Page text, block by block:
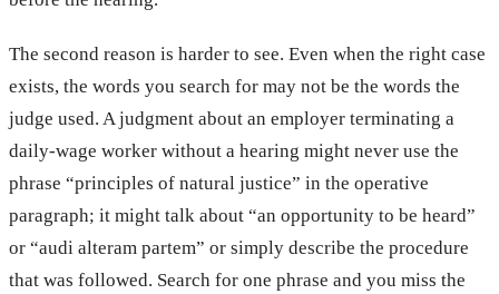
The second reason is harder to see. Even when the right case
exists, the words you search for may not be the words the
judge used. A judgment about an employer terminating a
daily-wage worker without a hearing might never use the
phrase “principles of natural justice” in the operative
paragraph; it might talk about “an opportunity to be heard”
or “audi alteram partem” or simply describe the procedure
that was followed. Search for one phrase and you miss the